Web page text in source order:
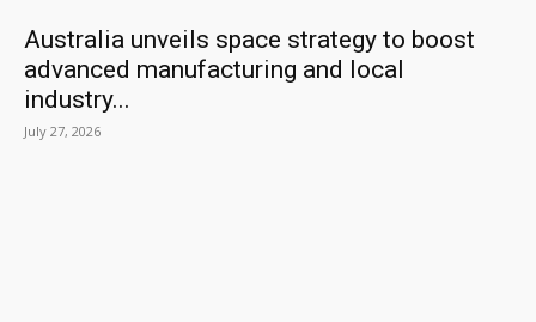
Australia unveils space strategy to boost
advanced manufacturing and local
industry...
July 27, 2026